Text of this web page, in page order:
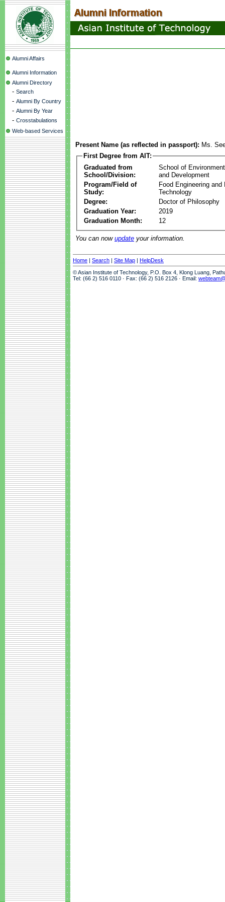
Alumni Affairs
Alumni Information
Alumni Directory
- Search
- Alumni By Country
- Alumni By Year
- Crosstabulations
Web-based Services
Present Name (as reflected in passport): Ms.
First Degree from AIT:
Graduated from
School/Division:
School of
and Development
Program/Field of
Study:
Food Engineering and
Technology
Degree:
Doctor of Philosophy
Graduation Year:
2019
Graduation Month:
12
You can now update your information.
Home | Search | Site Map | HelpDesk
© Asian Institute of Technology, P.O. Box 4, Klong Luang,
Tel: (66 2) 516 0110 · Fax: (66 2) 516 2126 · Email: